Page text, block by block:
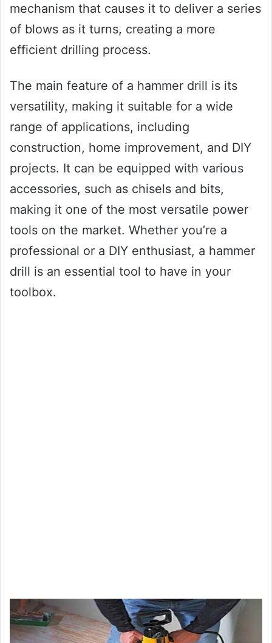
mechanism that causes it to deliver a series
of blows as it turns, creating a more
efficient drilling process.
The main feature of a hammer drill is its
versatility, making it suitable for a wide
range of applications, including
construction, home improvement, and DIY
projects. It can be equipped with various
accessories, such as chisels and bits,
making it one of the most versatile power
tools on the market. Whether you’re a
professional or a DIY enthusiast, a hammer
drill is an essential tool to have in your
toolbox.